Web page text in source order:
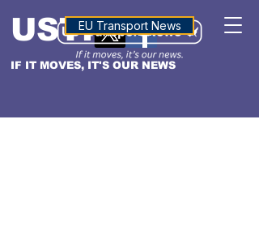
IF IT MOVES, IT'S OUR NEWS
USTNALTITUDE
EU Transport News